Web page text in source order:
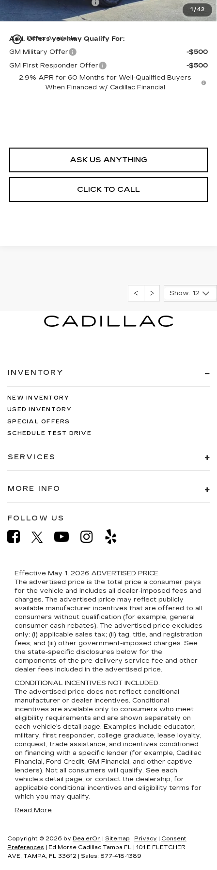
1 /42
play_circle_outline Video Available
Private Tag Agency Fee
+$98
Ed Morse Price:
$59,022
Add. Offers you may Qualify For:
GM Military Offer
-$500
GM First Responder Offer
-$500
2.9% APR for 60 Months for Well-Qualified Buyers
When Financed w/ Cadillac Financial
ASK US ANYTHING
CLICK TO CALL
Show: 12
INVENTORY
NEW INVENTORY
USED INVENTORY
SPECIAL OFFERS
SCHEDULE TEST DRIVE
SERVICES
MORE INFO
FOLLOW US
Effective May 1, 2026 ADVERTISED PRICE.
The advertised price is the total price a consumer pays
for the vehicle and includes all dealer-imposed fees and
charges. The advertised price may reflect publicly
available manufacturer incentives that are offered to all
consumers without qualification (for example, general
consumer cash rebates). The advertised price excludes
only: (i) applicable sales tax; (ii) tag, title, and registration
fees; and (iii) other government-imposed charges. See
the state-specific disclosures below for the
components of the pre-delivery service fee and other
dealer fees included in the advertised price.
CONDITIONAL INCENTIVES NOT INCLUDED.
The advertised price does not reflect conditional
manufacturer or dealer incentives. Conditional
incentives are available only to consumers who meet
eligibility requirements and are shown separately on
each vehicle’s detail page. Examples include educator,
military, first responder, college graduate, lease loyalty,
conquest, trade assistance, and incentives conditioned
on financing with a specific lender (for example, Cadillac
Financial, Ford Credit, GM Financial, and other captive
lenders). Not all consumers will qualify. See each
vehicle’s detail page, or contact the dealership, for
applicable conditional incentives and eligibility terms for
which you may qualify.
Read More
Copyright © 2026 by DealerOn | Sitemap | Privacy | Consent
Preferences | Ed Morse Cadillac Tampa FL | 101 E FLETCHER
AVE, TAMPA, FL 33612 | Sales: 877-418-1389